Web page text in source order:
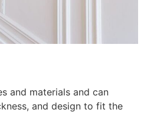
and materials and can
and design to fit the